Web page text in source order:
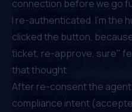
connection before we go
I re-authenticated. I'm the
clicked the button,
ticket, re-approve, sure"
that thought.
After re-consent the
compliance intent